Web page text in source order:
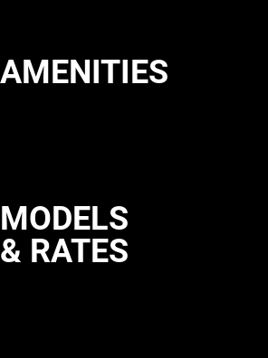
AMENITIES
MODELS
& RATES